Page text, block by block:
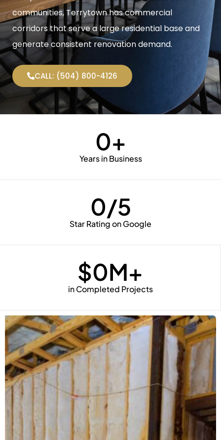
communities, Terrytown has commercial
corridors that serve a large residential base and
generate consistent renovation demand.
CALL: (504) 800-4126
Years in Business
0+
Star Rating on Google
0/5
in Completed Projects
$0M+